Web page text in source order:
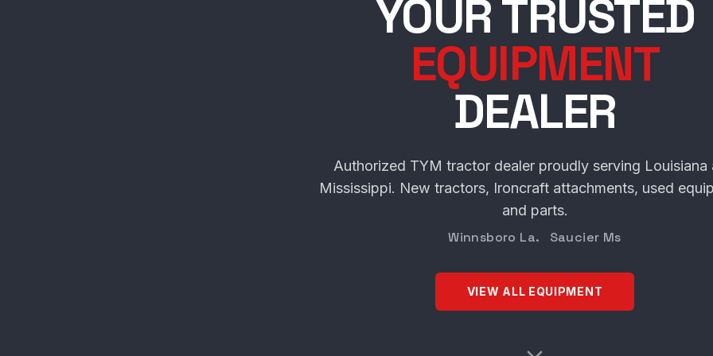
SCHULTE
YOUR TRUSTED
EQUIPMENT
DEALER
Authorized TYM tractor dealer proudly serving Louisiana
Mississippi. New tractors, Ironcraft attachments, used
and parts.
Winnsboro La. Saucier Ms
VIEW ALL EQUIPMENT